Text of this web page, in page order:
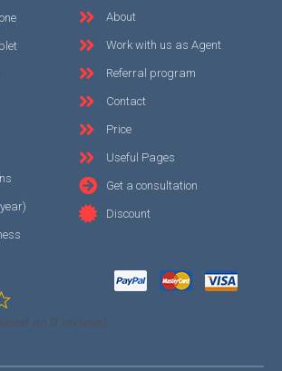
About
Work with us as Agent
Referral program
Contact
Price
Useful Pages
Get a consultation
Discount
on 0 reviews)